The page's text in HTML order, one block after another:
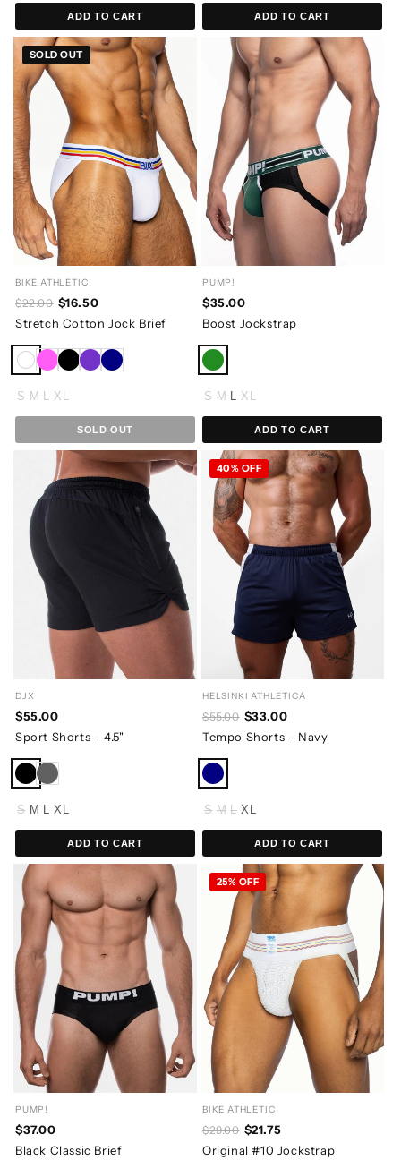
ADD TO CART ADD TO CART
BIKE ATHLETIC
$22.00 $16.50
Stretch Cotton Jock Brief
SOLD OUT
S M L XL
SOLD OUT
PUMP!
$35.00
Boost Jockstrap
S M XL
ADD TO CART
DJX
$55.00
Sport Shorts - 4.5"
S M L XL
ADD TO CART
HELSINKI ATHLETICA
$55.00 $33.00
Tempo Shorts - Navy
40% OFF
S M L XL
ADD TO CART
PUMP!
$37.00
Black Classic Brief
BIKE ATHLETIC
$29.00 $21.75
Original #10 Jockstrap
25% OFF